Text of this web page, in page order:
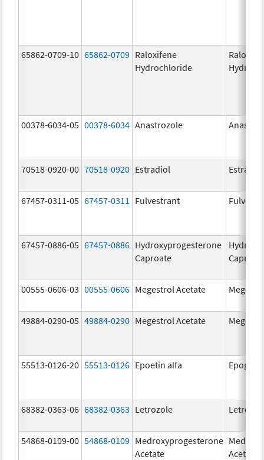
65862-0709-10 65862-0709 Raloxifene
Hydrochloride
00378-6034-05 00378-6034 Anastrozole
70518-0920-00 70518-0920 Estradiol Estradiol
67457-0311-05 67457-0311 Fulvestrant
67457-0886-05 67457-0886 Hydroxyprogesterone
Caproate
00555-0606-03 00555-0606 Megestrol Acetate
49884-0290-05 49884-0290 Megestrol Acetate
55513-0126-20 55513-0126 Epoetin alfa Epogen
68382-0363-06 68382-0363 Letrozole
54868-0109-00 54868-0109 Medroxyprogesterone
Acetate
Acetate